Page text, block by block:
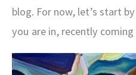
blog. For now, let’s start
you are in, recently